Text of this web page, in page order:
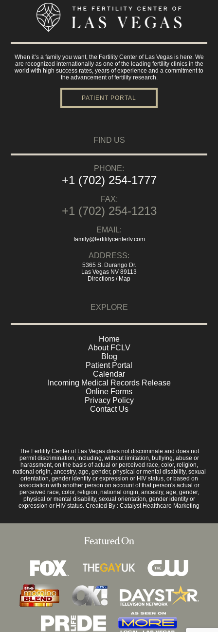
When it’s a family you want, the Fertility Center of Las Vegas is here. We
are recognized internationally as one of the leading fertility clinics in the
world with high success rates, years of experience and a commitment to
the advancement of fertility research.
PATIENT PORTAL
FIND US
PHONE:
+1 (702) 254-1777
FAX:
+1 (702) 254-1213
EMAIL:
family@fertilitycenterlv.com
ADDRESS:
5365 S. Durango Dr.
Las Vegas NV 89113
Directions / Map
EXPLORE
Home
About FCLV
Blog
Patient Portal
Calendar
Incoming Medical Records Release
Online Forms
Privacy Policy
Contact Us
The Fertility Center of Las Vegas does not discriminate and does not
permit discrimination, including, without limitation, bullying, abuse or
harassment, on the basis of actual or perceived race, color, religion,
national origin, ancestry, age, gender, physical or mental disability, sexual
orientation, gender identity or expression or HIV status, or based on
association with another person on account of that person's actual or
perceived race, color, religion, national origin, ancestry, age, gender,
physical or mental disability, sexual orientation, gender identity or
expression or HIV status. Created By : Catalyst Healthcare Marketing
Featured On